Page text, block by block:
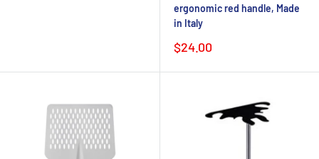
ergonomic red handle, Made
in Italy
Sale
$24.00